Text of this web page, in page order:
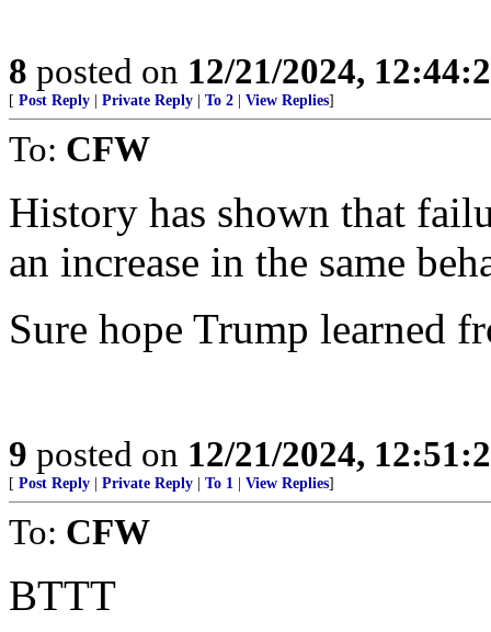
8 posted on 12/21/2024,
[ Post Reply Private Reply To 2 View Replies]
To: CFW
History has shown that
an increase in the same
Sure hope Trump learned
9 posted on 12/21/2024,
[ Post Reply Private Reply To 1 View Replies]
To: CFW
BTTT